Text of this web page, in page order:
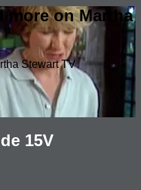
more on Martha
Stewart TV
15V